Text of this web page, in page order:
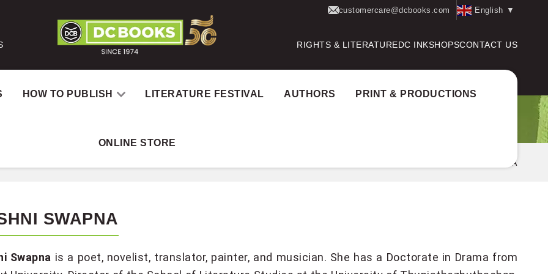
customercare@dcbooks.com English ▼
RIGHTS & LITERATUREDC INKSHOPSCONTACT US
HOW TO PUBLISH LITERATURE FESTIVAL AUTHORS PRINT & PRODUCTIONS
ONLINE STORE
ROSHNI SWAPNA
SWAPNA
Swapna is a poet, novelist, translator, painter, and musician. She has a Doctorate in Drama from